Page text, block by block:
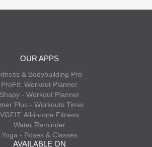
OUR APPS
& Bodybuilding Pro
ProFit: Workout Planner
Shapy - Workout Planner
Plus - Workouts Timer
VGFIT: All-in-one Fitness
Water Reminder
Yoga - Poses & Classes
AVAILABLE ON